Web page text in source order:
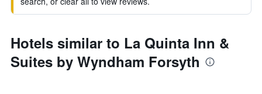
Hotels similar to La Quinta Inn &
Suites by Wyndham Forsyth